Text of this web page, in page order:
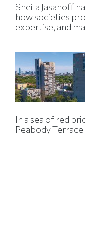
Sheila Jasanoff
how societies
expertise, and
In a sea of red
Peabody